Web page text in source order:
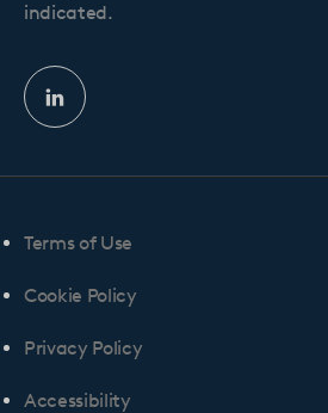
Linkedin
profile
indicated.
Terms of Use
Cookie Policy
Privacy Policy
Accessibility